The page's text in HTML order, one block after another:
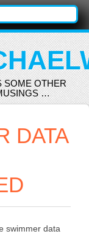
SOME OTHER
…
DATA
swimmer data